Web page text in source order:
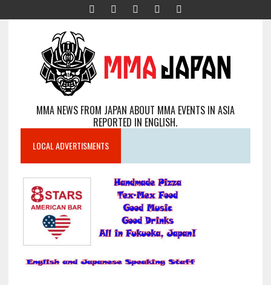
MMA NEWS FROM JAPAN ABOUT MMA EVENTS IN ASIA
REPORTED IN ENGLISH.
LOCAL ADVERTISMENTS